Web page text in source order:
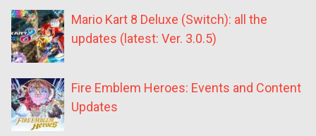
Mario Kart 8 Deluxe (Switch): all the
updates (latest: Ver. 3.0.5)
Fire Emblem Heroes: Events and Content
Updates